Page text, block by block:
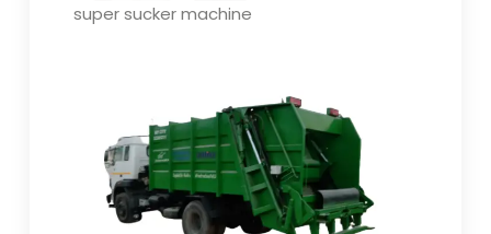
super sucker machine